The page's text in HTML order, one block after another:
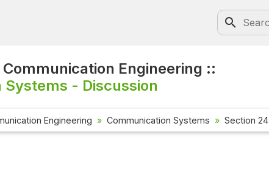
Engineering ::
- Discussion
Engineering Communication Systems Section 24